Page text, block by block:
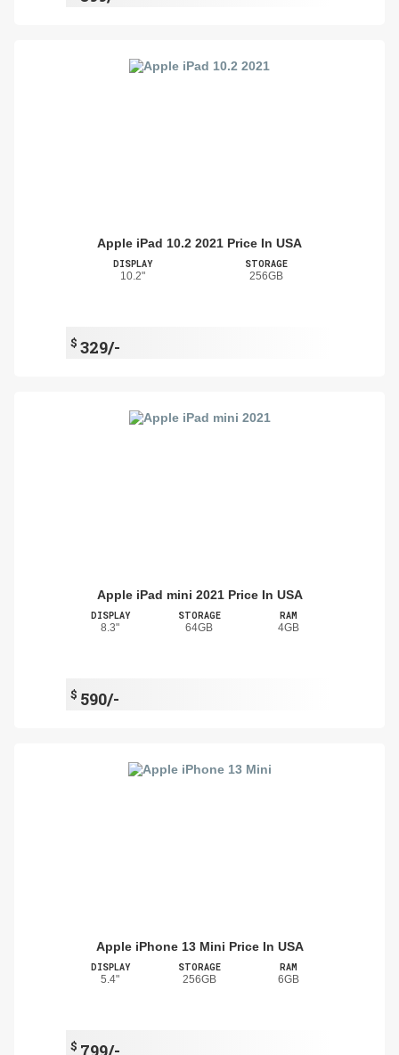
Apple iPad 10.2 2021 Price In USA
DISPLAY
10.2"
STORAGE
256GB
$ 329/-
Apple iPad mini 2021 Price In USA
DISPLAY
8.3"
STORAGE
64GB
RAM
4GB
$ 590/-
Apple iPhone 13 Mini Price In USA
DISPLAY
5.4"
STORAGE
256GB
RAM
6GB
$ 799/-